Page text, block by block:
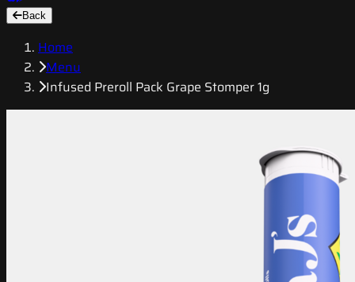
Back
Home
Menu
Infused Preroll Pack Grape Stomper 1g